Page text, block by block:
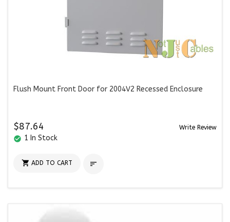
Flush Mount Front Door for 2004V2 Recessed Enclosure
$87.64 Write Review
check_circle 1 In Stock
 ADD TO CART 